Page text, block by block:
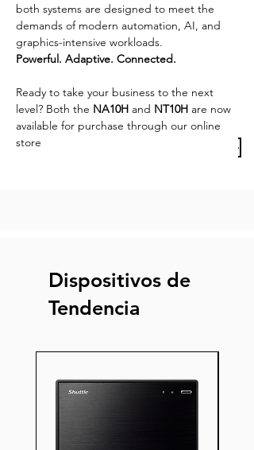
Previous Article Next Article
both systems are designed to meet the
demands of modern automation, AI, and
graphics-intensive workloads.
Powerful. Adaptive. Connected.
Ready to take your business to the next
level? Both the NA10H and NT10H are now
available for purchase through our online
store
Dispositivos de
Tendencia